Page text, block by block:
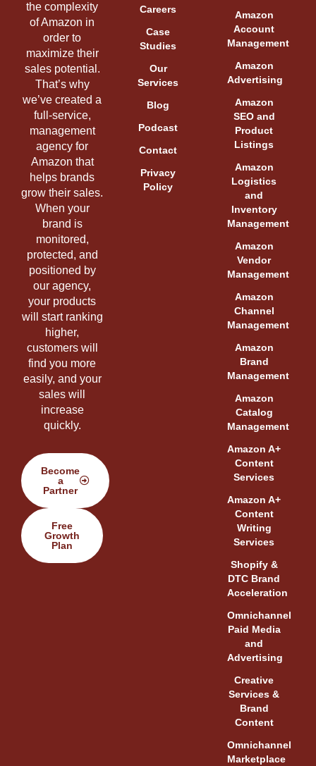
the complexity
of Amazon in
order to
maximize their
sales potential.
That’s why
we’ve created a
full-service,
management
agency for
Amazon that
helps brands
grow their sales.
When your
brand is
monitored,
protected, and
positioned by
our agency,
your products
will start ranking
higher,
customers will
find you more
easily, and your
sales will
increase
quickly.
Become
a
Partner
Free
Growth
Plan
Careers
Case
Studies
Our
Services
Blog
Podcast
Contact
Privacy
Policy
Amazon
Account
Management
Amazon
Advertising
Amazon
SEO and
Product
Listings
Amazon
Logistics
and
Inventory
Management
Amazon
Vendor
Management
Amazon
Channel
Management
Amazon
Brand
Management
Amazon
Catalog
Management
Amazon A+
Content
Services
Amazon A+
Content
Writing
Services
Shopify &
DTC Brand
Acceleration
Omnichannel
Paid Media
and
Advertising
Creative
Services &
Brand
Content
Omnichannel
Marketplace